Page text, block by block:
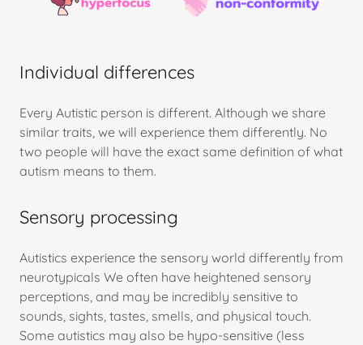
Individual differences
Every Autistic person is different. Although we share
similar traits, we will experience them differently. No
two people will have the exact same definition of what
autism means to them.
Sensory processing
Autistics experience the sensory world differently from
neurotypicals We often have heightened sensory
perceptions, and may be incredibly sensitive to
sounds, sights, tastes, smells, and physical touch.
Some autistics may also be hypo-sensitive (less